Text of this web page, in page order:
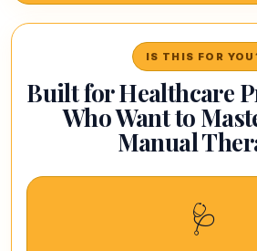
IS THIS FOR
Built for Healthcare
Who Want to
Manual
🩺